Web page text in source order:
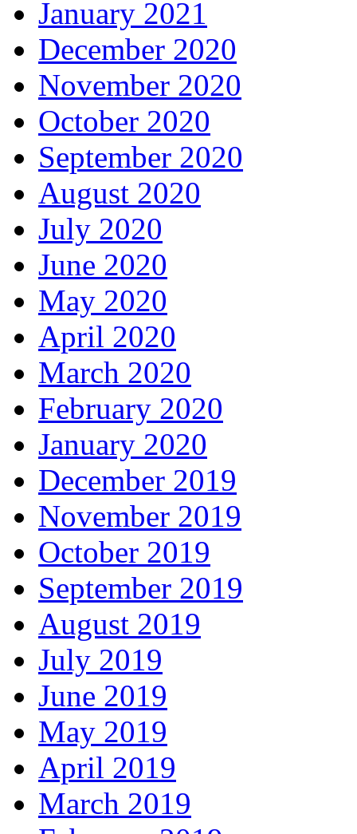
January 2021
December 2020
November 2020
October 2020
September 2020
August 2020
July 2020
June 2020
May 2020
April 2020
March 2020
February 2020
January 2020
December 2019
November 2019
October 2019
September 2019
August 2019
July 2019
June 2019
May 2019
April 2019
March 2019